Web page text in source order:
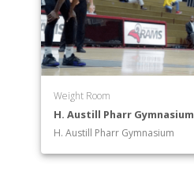
Weight Room
H. Austill Pharr Gymnasium
H. Austill Pharr Gymnasium